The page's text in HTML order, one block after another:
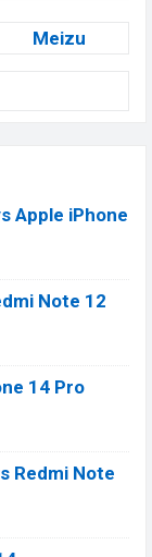
Meizu
Apple iPhone
Note 12
14 Pro
Redmi Note